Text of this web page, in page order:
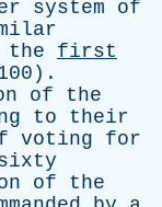
system
of
the
first
of
the
to
their
voting
for
of
the